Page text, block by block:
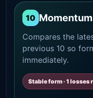
10
Compares the
previous 10 so
immediately.
Stable form · 1 losses